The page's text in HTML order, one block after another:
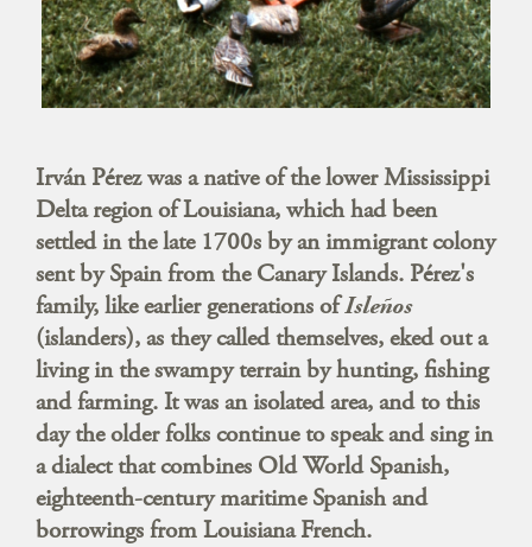
Irván Pérez was a native of the lower Mississippi
Delta region of Louisiana, which had been
settled in the late 1700s by an immigrant colony
sent by Spain from the Canary Islands. Pérez's
family, like earlier generations ofIsleños
(islanders), as they called themselves, eked out a
living in the swampy terrain by hunting, fishing
and farming. It was an isolated area, and to this
day the older folks continue to speak and sing in
a dialect that combines Old World Spanish,
eighteenth-century maritime Spanish and
borrowings from Louisiana French.